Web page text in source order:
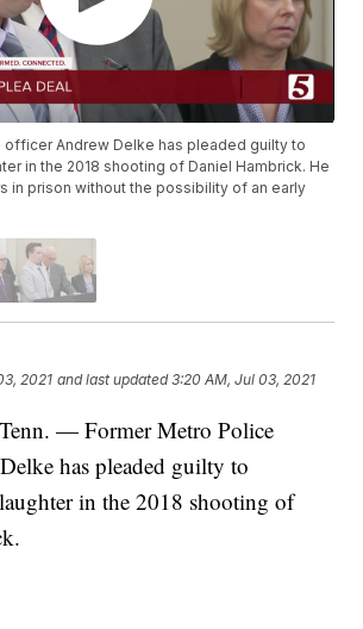
officer Andrew Delke has pleaded guilty to
in the 2018 shooting of Daniel Hambrick. He
in prison without the possibility of an early
2021 and last updated 3:20 AM, Jul 03, 2021
— Former Metro Police
has pleaded guilty to
in the 2018 shooting of